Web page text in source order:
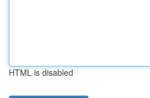
HTML is disabled